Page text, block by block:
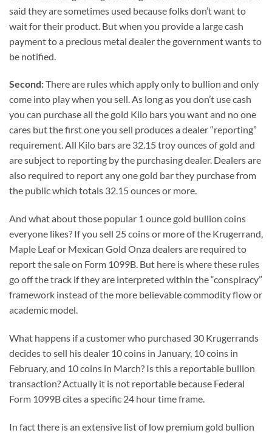
said they are sometimes used because folks don’t want to
wait for their product. But when you provide a large cash
payment to a precious metal dealer the government wants to
be notified.
Second:There are rules which apply only to bullion and only
come into play when you sell. As long as you don’t use cash
you can purchase all the gold Kilo bars you want and no one
cares but the first one you sell produces a dealer “reporting”
requirement. All Kilo bars are 32.15 troy ounces of gold and
are subject to reporting by the purchasing dealer. Dealers are
also required to report any one gold bar they purchase from
the public which totals 32.15 ounces or more.
And what about those popular 1 ounce gold bullion coins
everyone likes? If you sell 25 coins or more of the Krugerrand,
Maple Leaf or Mexican Gold Onza dealers are required to
report the sale on Form 1099B. But here is where these rules
go off the track if they are interpreted within the “conspiracy”
framework instead of the more believable commodity flow or
academic model.
What happens if a customer who purchased 30 Krugerrands
decides to sell his dealer 10 coins in January, 10 coins in
February, and 10 coins in March? Is this a reportable bullion
transaction? Actually it is not reportable because Federal
Form 1099B cites a specific 24 hour time frame.
In fact there is an extensive list of low premium gold bullion